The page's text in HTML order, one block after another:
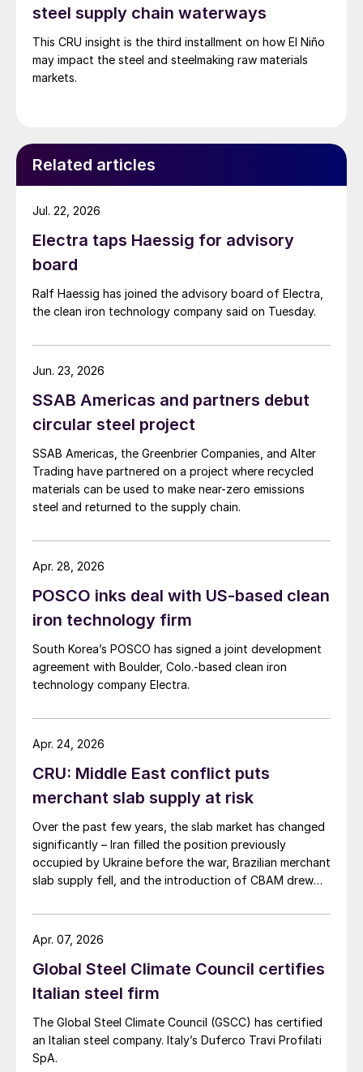
steel supply chain waterways
This CRU insight is the third installment on how El Niño
may impact the steel and steelmaking raw materials
markets.
Related articles
Electra taps Haessig for advisory
board
Ralf Haessig has joined the advisory board of Electra,
the clean iron technology company said on Tuesday.
Jul. 22, 2026
SSAB Americas and partners debut
circular steel project
SSAB Americas, the Greenbrier Companies, and Alter
Trading have partnered on a project where recycled
materials can be used to make near-zero emissions
steel and returned to the supply chain.
Jun. 23, 2026
POSCO inks deal with US-based clean
iron technology firm
South Korea’s POSCO has signed a joint development
agreement with Boulder, Colo.-based clean iron
technology company Electra.
Apr. 28, 2026
CRU: Middle East conflict puts
merchant slab supply at risk
Over the past few years, the slab market has changed
significantly – Iran filled the position previously
occupied by Ukraine before the war, Brazilian merchant
slab supply fell, and the introduction of CBAM drew
Apr. 24, 2026
Global Steel Climate Council certifies
Italian steel firm
The Global Steel Climate Council (GSCC) has certified
an Italian steel company. Italy’s Duferco Travi Profilati
SpA.
Apr. 07, 2026